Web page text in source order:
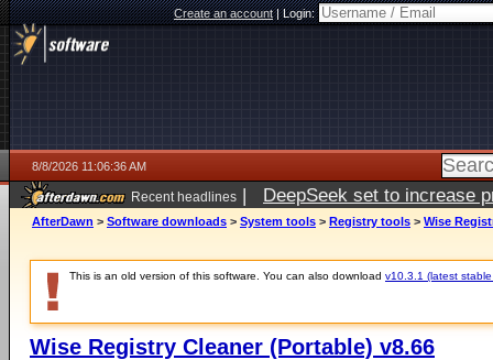
Create an account|Login:
8/8/2026 11:06:36 AM
Recent headlines | DeepSeek set to increase
AfterDawn > Software downloads > System tools > Registry tools > Wise
This is an old version of this software. You can also download v10.3.1 (latest
Wise Registry Cleaner (Portable) v8.66